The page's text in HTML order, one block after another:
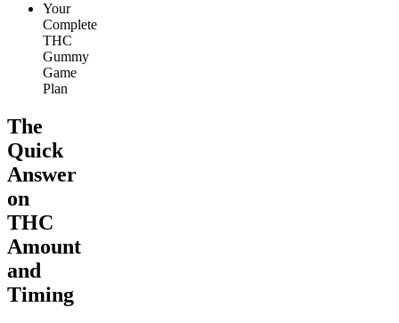
Your
Complete
THC
Gummy
Game
Plan
The
Quick
Answer
on
THC
Amount
and
Timing